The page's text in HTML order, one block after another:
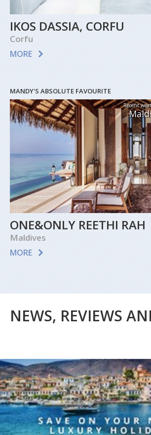
IKOS DASSIA, CORFU
Corfu
MORE
MANDY'S ABSOLUTE FAVOURITE
Recent
ONE&ONLY REETHI RAH
Maldives
MORE
NEWS, REVIEWS